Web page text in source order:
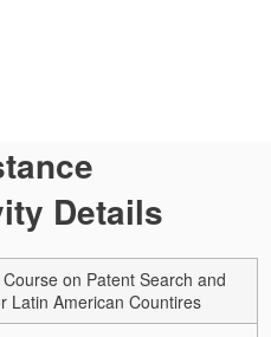
Details
on Patent Search and
Latin American Countires